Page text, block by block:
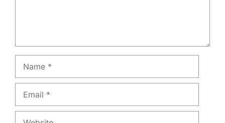
Name
Email
Website